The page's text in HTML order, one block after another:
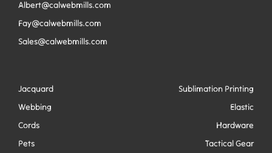
Albert@calwebmills.com
Fay@calwebmills.com
Sales@calwebmills.com
Jacquard
Sublimation Printing
Webbing
Elastic
Cords
Hardware
Pets
Tactical Gear